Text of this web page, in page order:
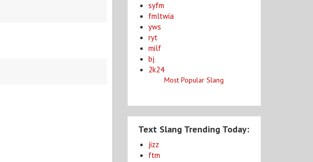
syfm
fmltwia
yws
ryt
milf
bj
2k24
Most Popular Slang
Text Slang Trending Today:
jizz
ftm